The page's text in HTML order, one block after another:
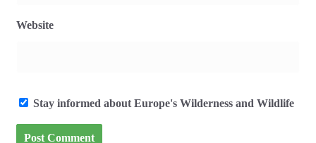
Website
Stay informed about Europe's Wilderness and Wildlife